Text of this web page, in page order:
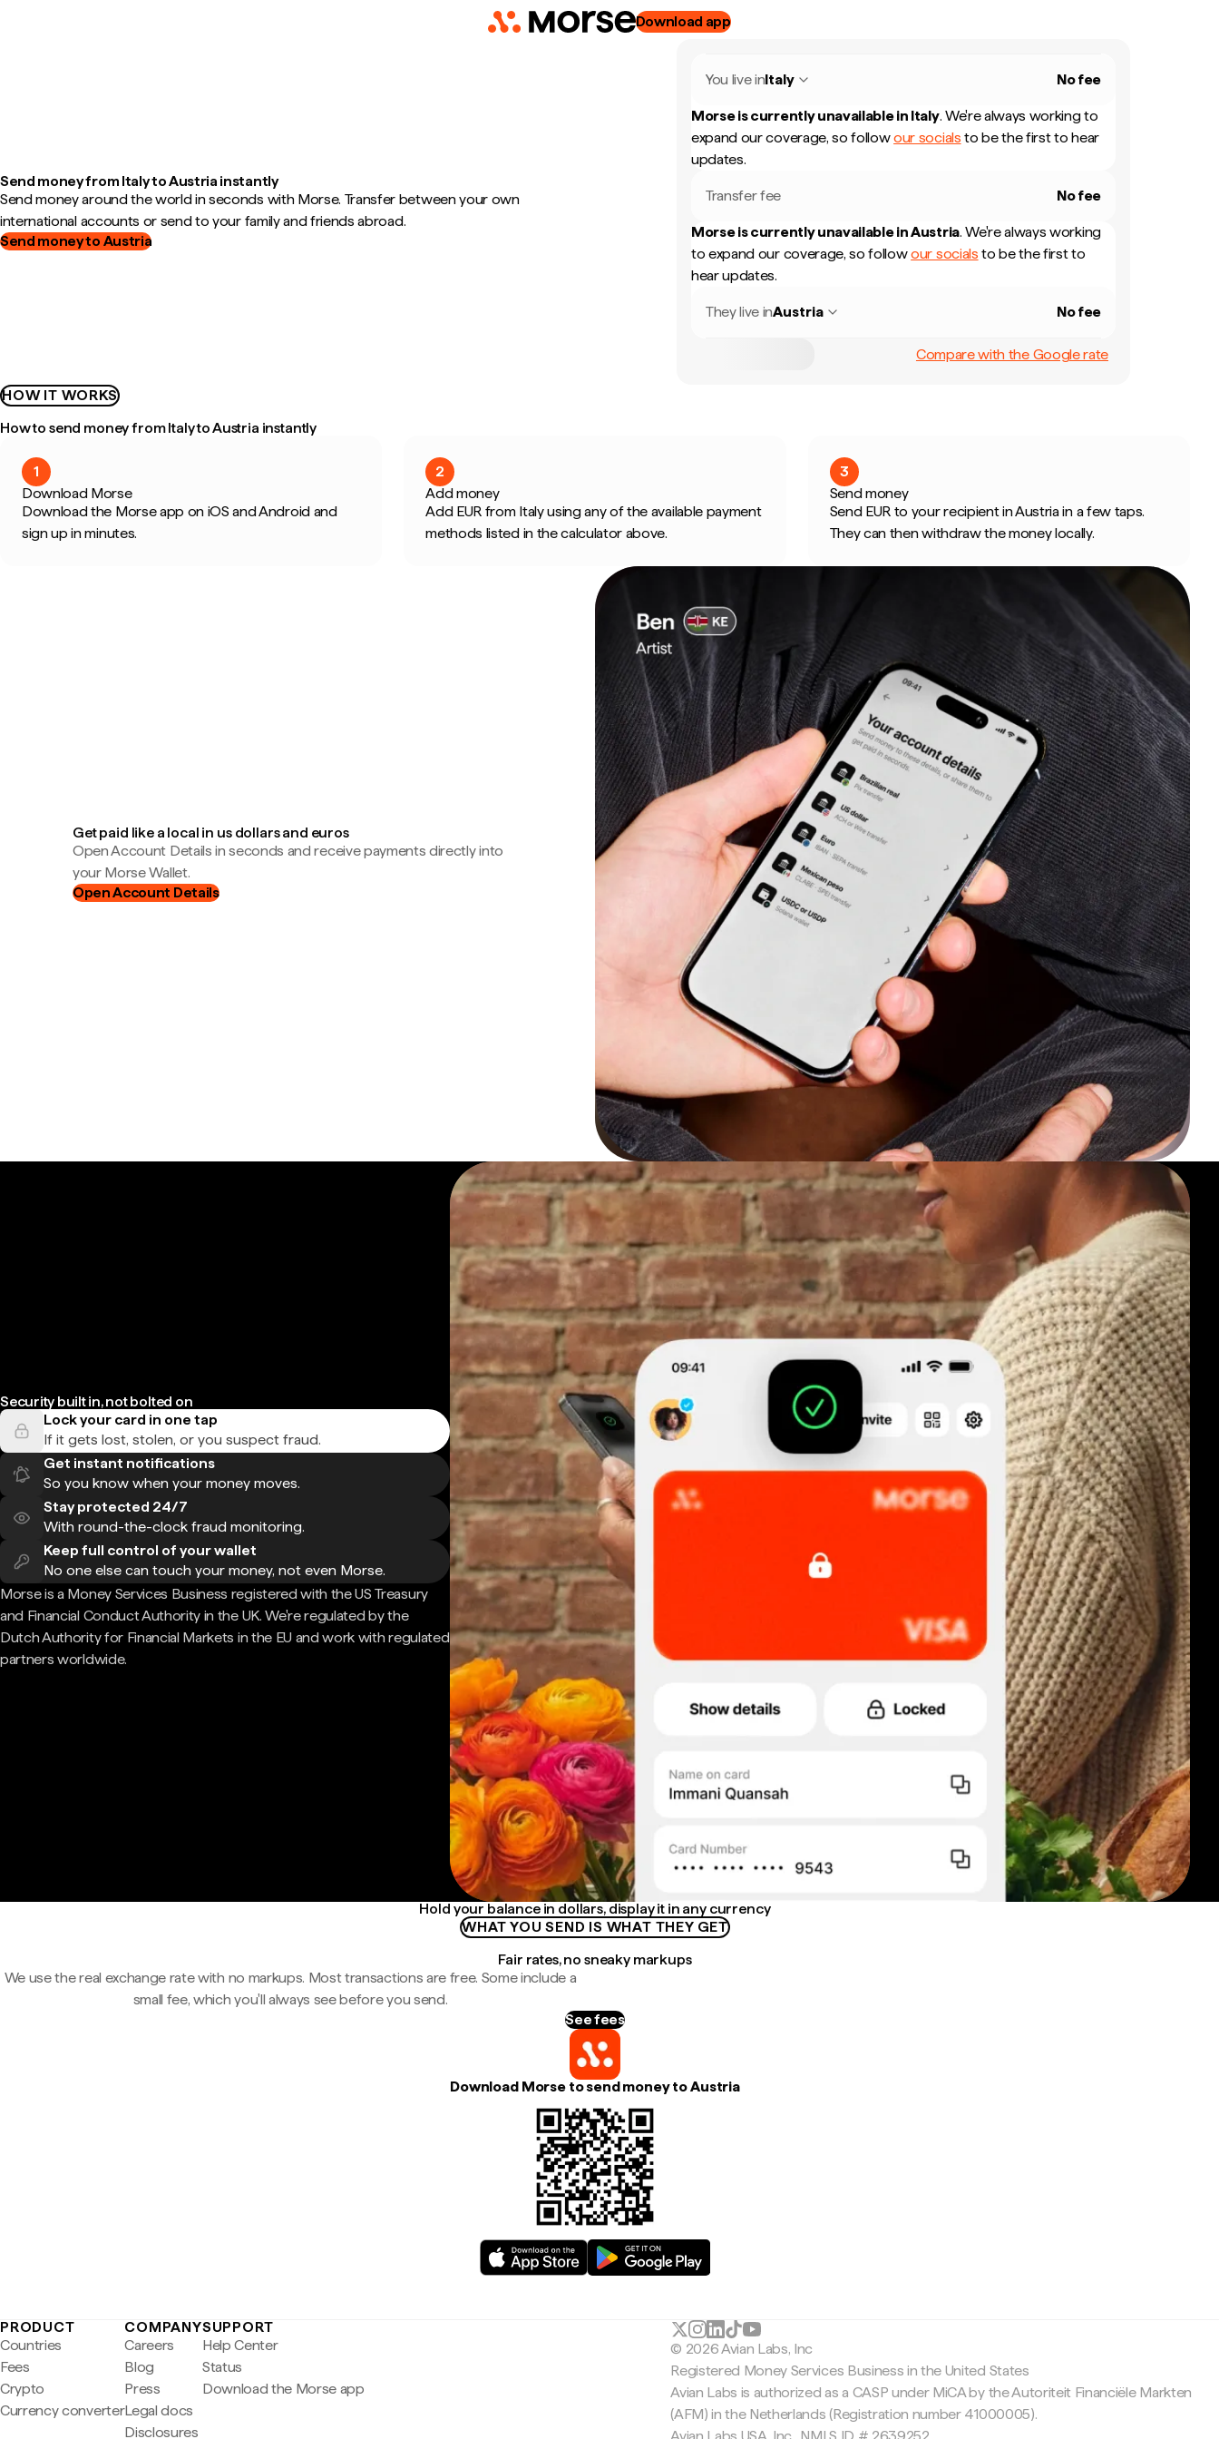
Download app
Send money from Italy to Austria instantly
Send money around the world in seconds with Morse. Transfer between your own
international accounts or send to your family and friends abroad.
Send money to Austria
You live inItaly No fee
Morse is currently unavailable in Italy. We're always working to
expand our coverage, so followour socials to be the first to hear
updates.
Transfer fee No fee
Morse is currently unavailable inAustria. We're always working
to expand our coverage, so followour socials to be the first to
hear updates.
They live inAustria No fee
Compare with the Google rate
HOW IT WORKS
How to send money from Italy to Austria instantly
1
Download Morse
Download the Morse app on iOS and Android and
sign up in minutes.
2
Add money
Add EUR from Italy using any of the available payment
methods listed in the calculator above.
3
Send money
Send EUR to your recipient in Austria in a few taps.
They can then withdraw the money locally.
Get paid like a local in us dollars and euros
Open Account Details in seconds and receive payments directly into
your Morse Wallet.
Open Account Details
Security built in, not bolted on
Lock your card in one tap
If it gets lost, stolen, or you suspect fraud.
Get instant notifications
So you know when your money moves.
Stay protected 24/7
With round-the-clock fraud monitoring.
Keep full control of your wallet
No one else can touch your money, not even Morse.
Morse is a Money Services Business registered with the US Treasury
and Financial Conduct Authority in the UK. We're regulated by the
Dutch Authority for Financial Markets in the EU and work with regulated
partners worldwide.
Hold your balance in dollars, display it in any currency
WHAT YOU SEND IS WHAT THEY GET
Fair rates, no sneaky markups
We use the real exchange rate with no markups. Most transactions are free. Some include a
small fee, which you'll always see before you send.
See fees
Download Morse to send money to Austria
PRODUCT
Countries
Fees
Crypto
Currency converter
COMPANY
Careers
Blog
Press
Legal docs
Disclosures
SUPPORT
Help Center
Status
Download the Morse app
© 2026 Avian Labs, Inc
Registered Money Services Business in the United States
Avian Labs is authorized as a CASP under MiCA by the Autoriteit Financiële Markten
(AFM) in the Netherlands (Registration number 41000005).